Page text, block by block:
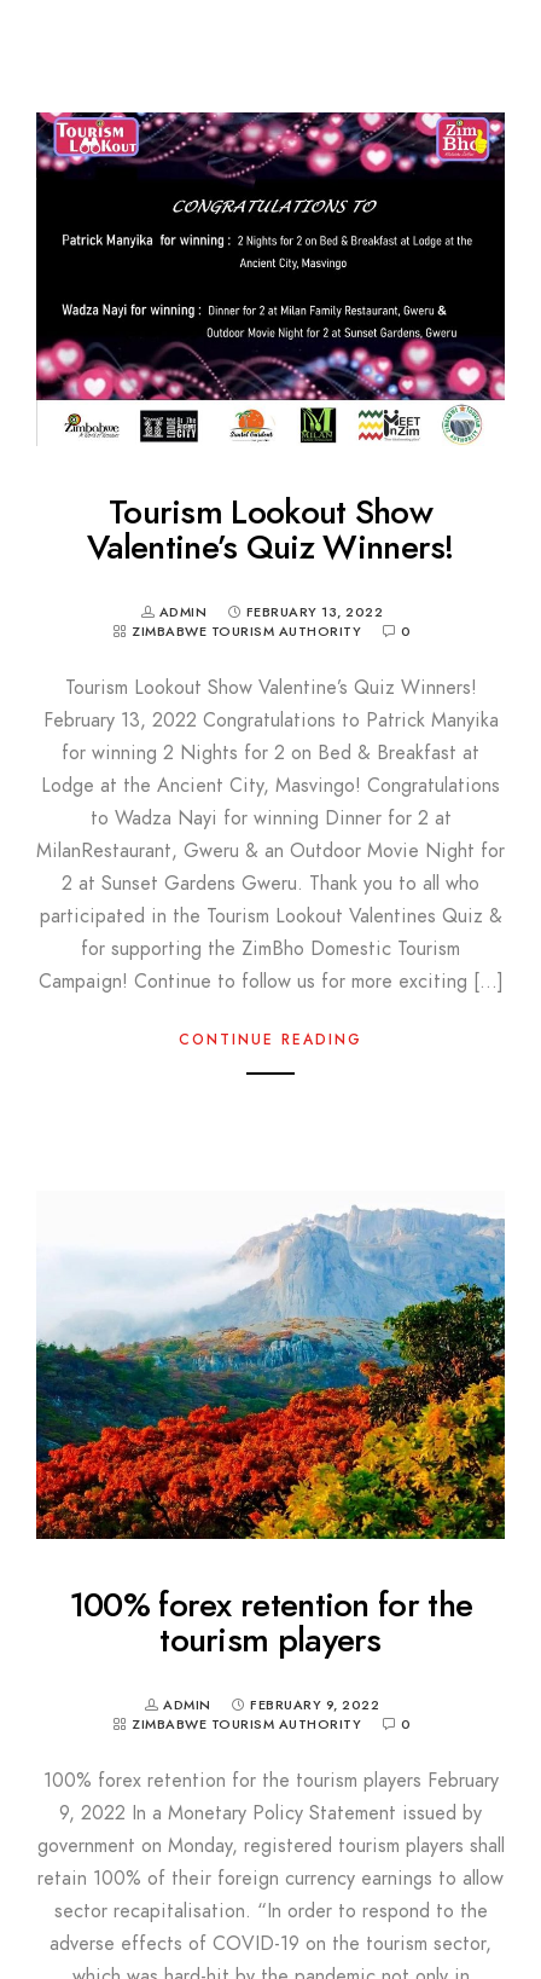
Tourism Lookout Show
Valentine’s Quiz Winners!
ADMIN
FEBRUARY 13, 2022
ZIMBABWE TOURISM AUTHORITY
0
Tourism Lookout Show Valentine’s Quiz Winners!
February 13, 2022 Congratulations to Patrick Manyika
for winning 2 Nights for 2 on Bed & Breakfast at
Lodge at the Ancient City, Masvingo! Congratulations
to Wadza Nayi for winning Dinner for 2 at
MilanRestaurant, Gweru & an Outdoor Movie Night for
2 at Sunset Gardens Gweru. Thank you to all who
participated in the Tourism Lookout Valentines Quiz &
for supporting the ZimBho Domestic Tourism
Campaign! Continue to follow us for more exciting […]
CONTINUE READING
100% forex retention for the
tourism players
ADMIN
FEBRUARY 9, 2022
ZIMBABWE TOURISM AUTHORITY
0
100% forex retention for the tourism players February
9, 2022 In a Monetary Policy Statement issued by
government on Monday, registered tourism players shall
retain 100% of their foreign currency earnings to allow
sector recapitalisation. “In order to respond to the
adverse effects of COVID-19 on the tourism sector,